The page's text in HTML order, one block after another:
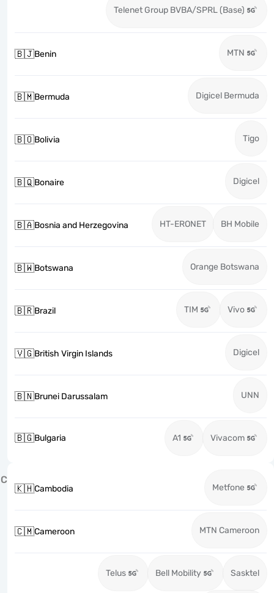
Telenet Group BVBA/SPRL (Base)
🇧🇯Benin MTN
🇧🇲Bermuda Digicel Bermuda
🇧🇴Bolivia Tigo
🇧🇶Bonaire Digicel
🇧🇦Bosnia and Herzegovina HT-ERONET BH Mobile
🇧🇼Botswana Orange Botswana
🇧🇷Brazil TIM Vivo
🇻🇬British Virgin Islands Digicel
🇧🇳Brunei Darussalam UNN
🇧🇬Bulgaria A1 Vivacom
C
🇰🇭Cambodia Metfone
🇨🇲Cameroon MTN Cameroon
Telus Bell Mobility Sasktel